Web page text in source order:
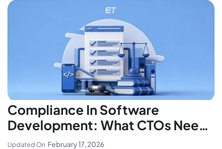
Compliance In Software
Development: What CTOs Need
To Know
Updated On February 17, 2026